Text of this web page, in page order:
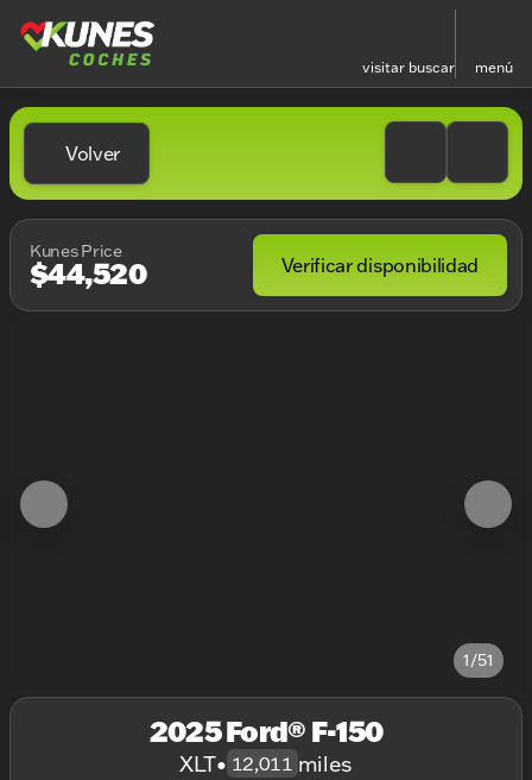
visitar buscar menú
Volver
Kunes Price
$44,520 Verificar disponibilidad
1/51
2025 Ford® F-150
XLT• 12,011 miles